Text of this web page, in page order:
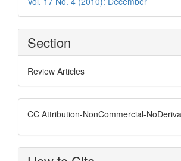
Section
Review Articles
CC Attribution-NonCommercial-